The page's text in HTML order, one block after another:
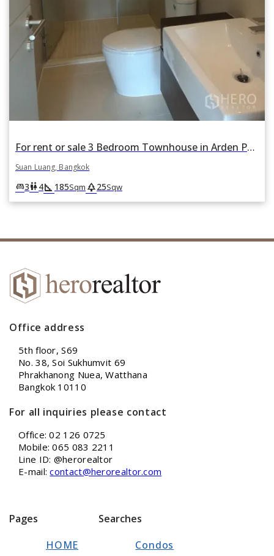
For rent or sale 3 Bedroom Townhouse in Arden Phattanakan in Suan Luang, Suan Luang, Bangkok
Suan Luang, Bangkok
king_bed3wc4square_foot 185Sqm park25Sqw
Office address
5th floor, S69
No. 38, Soi Sukhumvit 69
Phrakhanong Nuea, Watthana
Bangkok 10110
For all inquiries please contact
Office: 02 126 0725
Mobile: 065 083 2211
Line ID: @herorealtor
E-mail:contact@herorealtor.com
Pages
HOME
Searches
Condos